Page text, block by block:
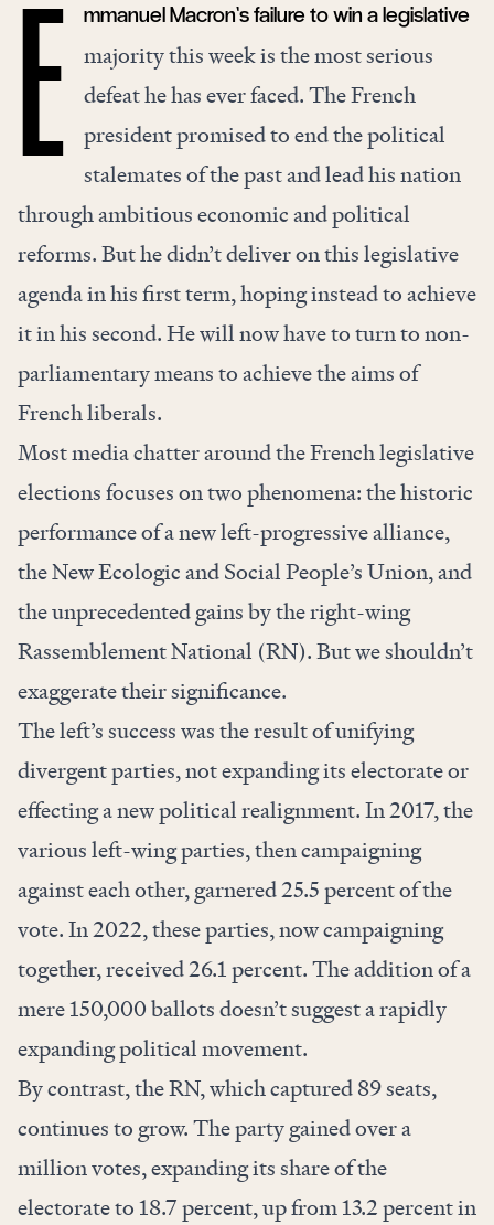
E mmanuel Macron’s failure to win a legislative
majority this week is the most serious
defeat he has ever faced. The French
president promised to end the political
stalemates of the past and lead his nation
through ambitious economic and political
reforms. But he didn’t deliver on this legislative
agenda in his first term, hoping instead to achieve
it in his second. He will now have to turn to non-
parliamentary means to achieve the aims of
French liberals.
Most media chatter around the French legislative
elections focuses on two phenomena: the historic
performance of a new left-progressive alliance,
the New Ecologic and Social People’s Union, and
the unprecedented gains by the right-wing
Rassemblement National (RN). But we shouldn’t
exaggerate their significance.
The left’s success was the result of unifying
divergent parties,notexpanding its electorate or
effecting a new political realignment. In 2017, the
various left-wing parties, then campaigning
against each other, garnered 25.5 percent of the
vote. In 2022, these parties, now campaigning
together, received 26.1 percent. The addition of a
mere 150,000 ballots doesn’t suggest a rapidly
expanding political movement.
By contrast, the RN, which captured 89 seats,
continues to grow. The party gained over a
million votes, expanding its share of the
electorate to 18.7 percent, up from 13.2 percent in